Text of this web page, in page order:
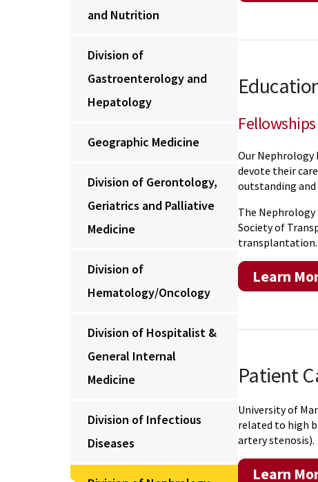
and Nutrition
Division of
Gastroenterology and
Hepatology
Geographic Medicine
Division of Gerontology,
Geriatrics and Palliative
Medicine
Division of
Hematology/Oncology
Division of Hospitalist &
General Internal
Medicine
Division of Infectious
Diseases
Fellowships
Our
devote their
outstanding
The
Society of
transplantation.
Learn
Patient
University of
related to high
artery stenosis).
Learn